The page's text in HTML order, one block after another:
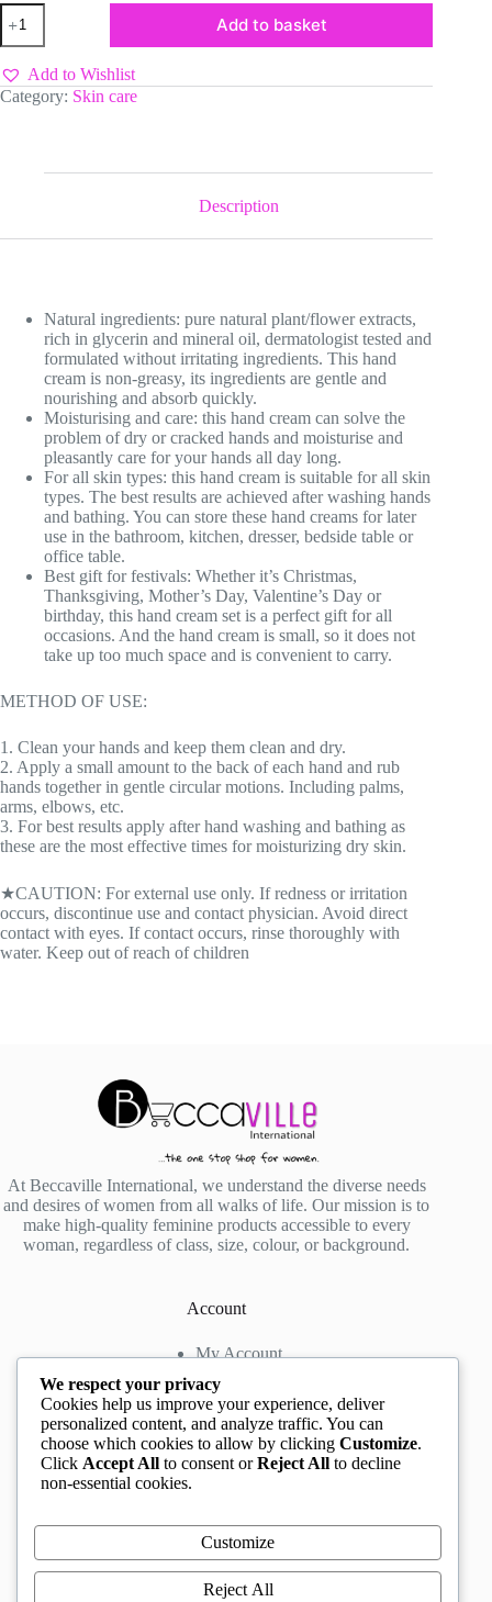
Kormesic
Peach
Hand
Cream
quantity
Add to basket
Add to Wishlist
Category: Skin care
Description
Natural ingredients: pure natural plant/flower extracts,
rich in glycerin and mineral oil, dermatologist tested and
formulated without irritating ingredients. This hand
cream is non-greasy, its ingredients are gentle and
nourishing and absorb quickly.
Moisturising and care: this hand cream can solve the
problem of dry or cracked hands and moisturise and
pleasantly care for your hands all day long.
For all skin types: this hand cream is suitable for all skin
types. The best results are achieved after washing hands
and bathing. You can store these hand creams for later
use in the bathroom, kitchen, dresser, bedside table or
office table.
Best gift for festivals: Whether it’s Christmas,
Thanksgiving, Mother’s Day, Valentine’s Day or
birthday, this hand cream set is a perfect gift for all
occasions. And the hand cream is small, so it does not
take up too much space and is convenient to carry.
METHOD OF USE:
1. Clean your hands and keep them clean and dry.
2. Apply a small amount to the back of each hand and rub
hands together in gentle circular motions. Including palms,
arms, elbows, etc.
3. For best results apply after hand washing and bathing as
these are the most effective times for moisturizing dry skin.
★CAUTION: For external use only. If redness or irritation
occurs, discontinue use and contact physician. Avoid direct
contact with eyes. If contact occurs, rinse thoroughly with
water. Keep out of reach of children
At Beccaville International, we understand the diverse needs
and desires of women from all walks of life. Our mission is to
make high-quality feminine products accessible to every
woman, regardless of class, size, colour, or background.
Account
My Account
My Cart
Contact us
Rockview Hotel, Festac, Lagos, Nigeria
+2348132305892
Instagram:@BeccaBeautyville
@beccabeautyville
We respect your privacy
Cookies help us improve your experience, deliver
personalized content, and analyze traffic. You can
choose which cookies to allow by clicking Customize.
Click Accept All to consent orReject All to decline
non-essential cookies.
Customize
Reject All